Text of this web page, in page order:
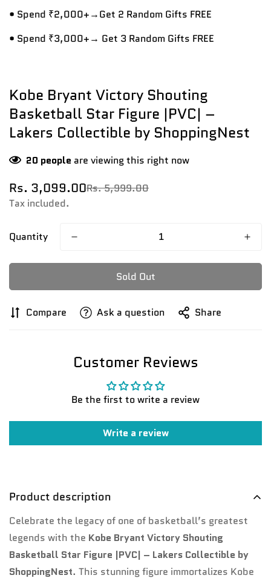
• Spend ₹2,000+→Get 2 Random Gifts FREE
• Spend ₹3,000+→ Get 3 Random Gifts FREE
Kobe Bryant Victory Shouting
Basketball Star Figure |PVC| –
Lakers Collectible by ShoppingNest
20 people are viewing this right now
Sale
price
Rs. 3,099.00
Regular
price
Rs. 5,999.00
Tax included.
Quantity
Sold Out
Compare Ask a question Share
Customer Reviews
Be the first to write a review
Write a review
Product description
Celebrate the legacy of one of basketball’s greatest
legends with the Kobe Bryant Victory Shouting
Basketball Star Figure |PVC| – Lakers Collectible by
ShoppingNest. This stunning figure immortalizes Kobe
Confirm your age
Are you 18 years old or older?
No, I'm not Yes, I am